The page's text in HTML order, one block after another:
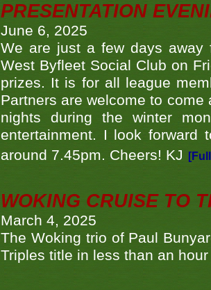
PRESENTATION
June 6, 2025
We are just a few days away
West Byfleet Social Club on
prizes. It is for all league
Partners are welcome to
nights during the winter
entertainment. I look forward
around 7.45pm. Cheers! KJ
WOKING CRUISE TO
March 4, 2025
The Woking trio of Paul
Triples title in less than an